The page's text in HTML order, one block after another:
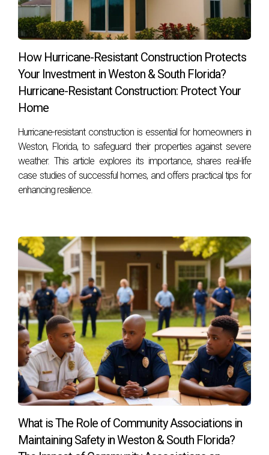
you may have about real estate opportunities here, contact
Hector Zapata today! Your dream home awaits!
How Hurricane-Resistant Construction Protects
Your Investment in Weston & South Florida?
Hurricane-Resistant Construction: Protect Your
Home
Hurricane-resistant construction is essential for homeowners in
Weston, Florida, to safeguard their properties against severe
weather. This article explores its importance, shares real-life
case studies of successful homes, and offers practical tips for
enhancing resilience.
What is The Role of Community Associations in
Maintaining Safety in Weston & South Florida?